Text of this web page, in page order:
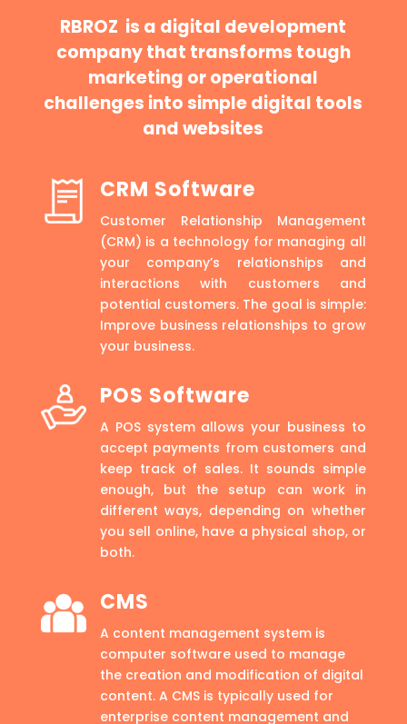
RBROZ is a digital development
company that transforms tough
marketing or operational
challenges into simple digital tools
and websites
CRM Software
Customer Relationship Management
(CRM) is a technology for managing all
your company’s relationships and
interactions with customers and
potential customers. The goal is simple:
Improve business relationships to grow
your business.
POS Software
A POS system allows your business to
accept payments from customers and
keep track of sales. It sounds simple
enough, but the setup can work in
different ways, depending on whether
you sell online, have a physical shop, or
both.
CMS
A content management system is
computer software used to manage
the creation and modification of digital
content. A CMS is typically used for
enterprise content management and